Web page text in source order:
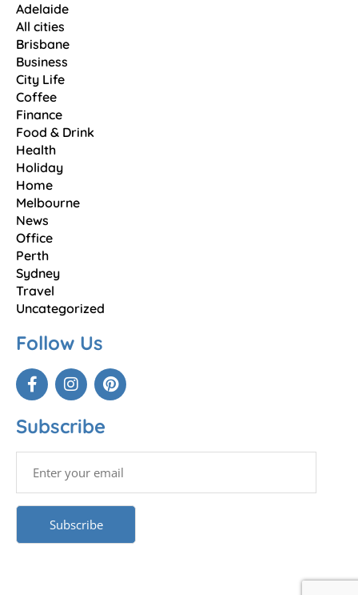
Adelaide
All cities
Brisbane
Business
City Life
Coffee
Finance
Food & Drink
Health
Holiday
Home
Melbourne
News
Office
Perth
Sydney
Travel
Uncategorized
Follow Us
Subscribe